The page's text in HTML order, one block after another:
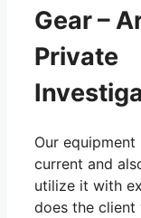
Gear –
Private
Our
current and
utilize it with
does the